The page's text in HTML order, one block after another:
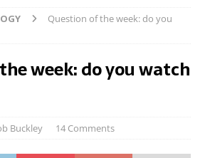
Question of the week: do you
week: do you watch
Buckley 14 Comments